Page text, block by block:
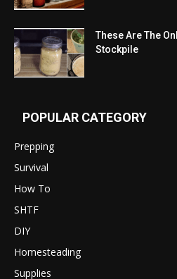
These Are The
Stockpile
POPULAR CATEGORY
Prepping
Survival
How To
SHTF
DIY
Homesteading
Supplies